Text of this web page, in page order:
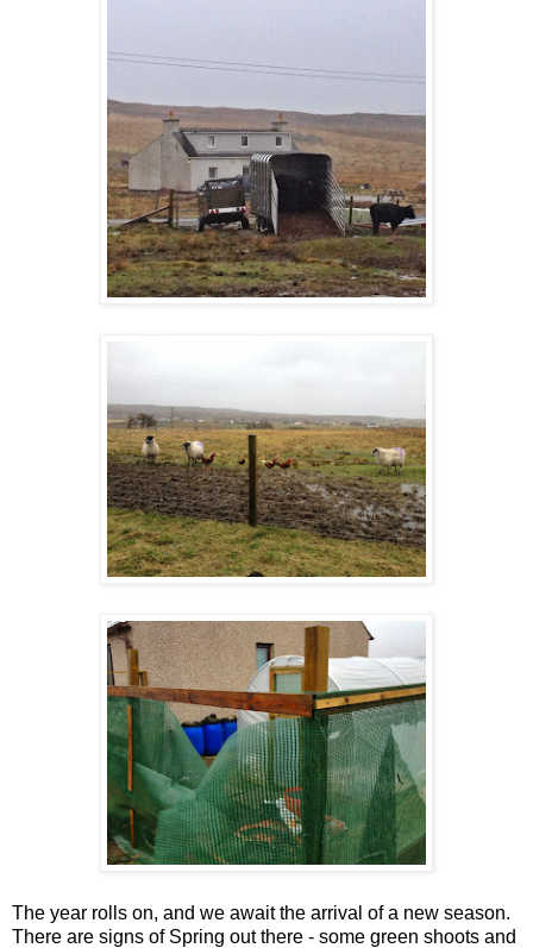
The year rolls on, and we await the arrival of a new season.
There are signs of Spring out there - some green shoots and